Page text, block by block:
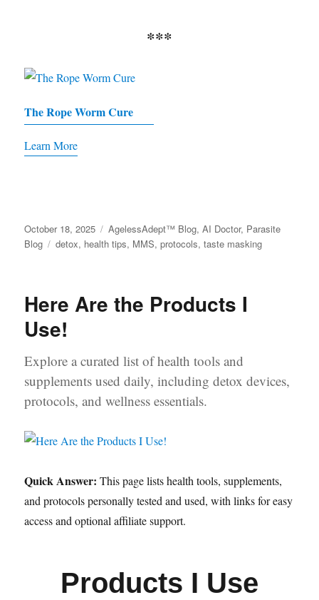
***
The Rope Worm Cure
Learn More
Posted
on
October 18, 2025 Categories
AgelessAdept™ Blog,AI Doctor, Parasite
Blog
Tags
detox, health tips, MMS,protocols,taste masking
Here Are the Products I
Use!
Explore a curated list of health tools and
supplements used daily, including detox devices,
protocols, and wellness essentials.
Quick Answer: This page lists health tools, supplements,
and protocols personally tested and used, with links for easy
access and optional affiliate support.
Products I Use